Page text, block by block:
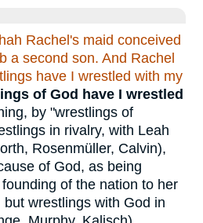
Rachel's maid conceived
a second son. And Rachel
have I wrestled with my
of God have I wrestled
by "wrestlings of
in rivalry, with Leah
Rosenmüller, Calvin),
of God, as being
of the nation to her
wrestlings with God in